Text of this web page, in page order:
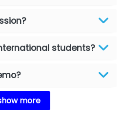
students?
more